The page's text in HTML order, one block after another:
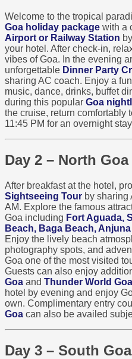
Welcome to the tropical
Goa holiday package with a
Airport or Railway Station
your hotel. After check-in,
vibes of Goa. In the evening
unforgettable Dinner Party
sharing AC coach. Enjoy a
music, dance, drinks, buffet
during this popular Goa
the cruise, return comfortably
11:45 PM for an overnight
Day 2 – North
After breakfast at the hotel,
Sightseeing Tour by sharing
AM. Explore the famous
Goa including Fort Aguada,
Beach, Baga Beach,
Enjoy the lively beach
photography spots, and
Goa one of the most visited
Guests can also enjoy
Goa and Thunder World Goa
hotel by evening and enjoy
own. Complimentary entry
Goa can also be availed
Day 3 – South